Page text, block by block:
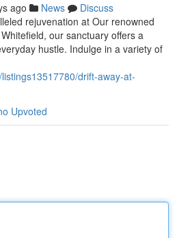
ago News
Discuss
rejuvenation at Our renowned
our sanctuary offers a
hustle. Indulge in a variety of
drift-away-at-
Upvoted